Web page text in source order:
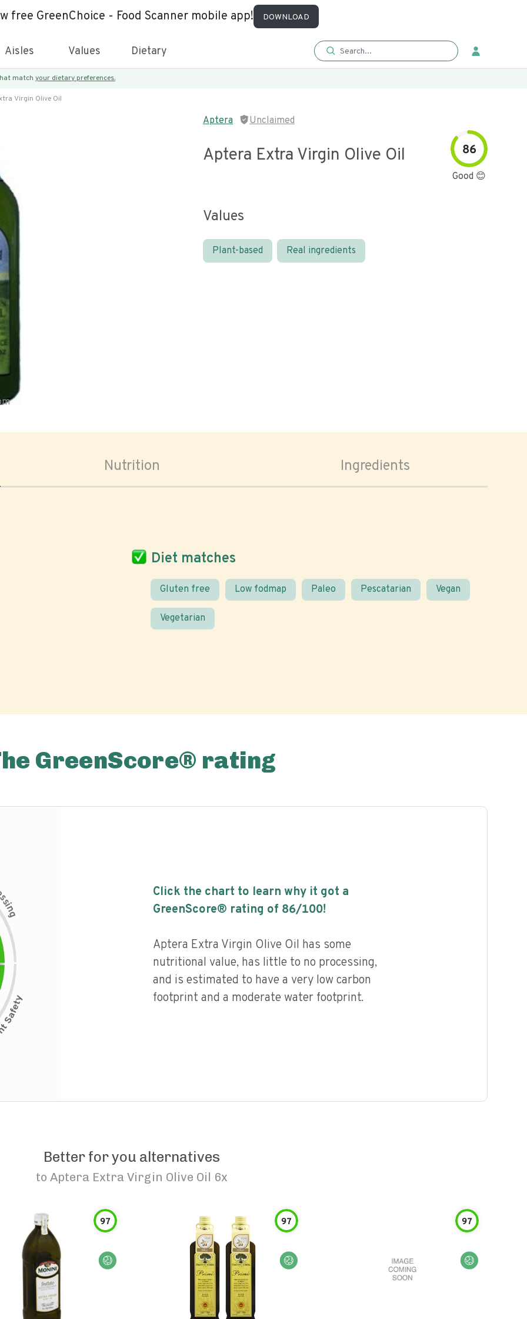
free GreenChoice - Food Scanner mobile app! DOWNLOAD
Aisles Values Dietary
match your dietary preferences.
Virgin Olive Oil
Aptera Unclaimed
Aptera Extra Virgin Olive Oil 86
Good 😊
Values
Plant-based Real ingredients
Nutrition Ingredients
Diet matches
Gluten free Low fodmap Paleo Pescatarian Vegan
Vegetarian
GreenScore® rating
i
n
g
Click the chart to learn why it got a
GreenScore® rating of 86/100!
Aptera Extra Virgin Olive Oil has some
nutritional value, has little to no processing,
and is estimated to have a very low carbon
footprint and a moderate water footprint.
Better for you alternatives
to Aptera Extra Virgin Olive Oil 6x
97 97 97